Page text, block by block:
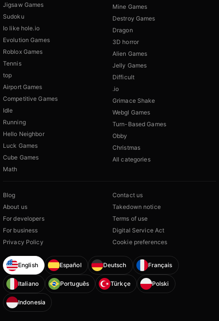
Jigsaw Games
Sudoku
Io like hole.io
Evolution Games
Roblox Games
Tennis
top
Airport Games
Competitive Games
Idle
Running
Hello Neighbor
Luck Games
Cube Games
Math
Mine Games
Destroy Games
Dragon
3D horror
Alien Games
Jelly Games
Difficult
.io
Grimace Shake
Webgl Games
Turn-Based Games
Obby
Christmas
All categories
Blog
About us
For developers
For business
Privacy Policy
Contact us
Takedown notice
Terms of use
Digital Service Act
Cookie preferences
English Español Deutsch Français
Italiano Português Türkçe Polski
Indonesia